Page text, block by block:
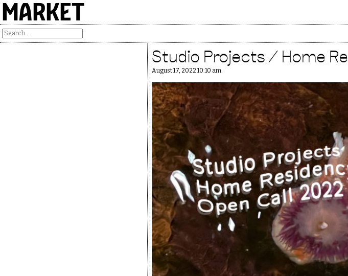
MARKET
Studio Projects / Home
August 17, 2022 10:10 am